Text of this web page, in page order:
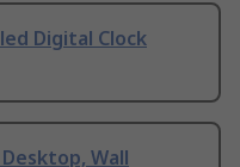
Digital Clock
Wall